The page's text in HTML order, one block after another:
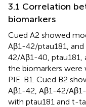
3.1 Correlation
biomarkers
Cued A2 showed
Aβ1-42/ptau181,
42/Aβ1-40, ptau181,
the biomarkers were
PIE-B1. Cued B2
Aβ1-42, Aβ1-42/
with ptau181 and t-